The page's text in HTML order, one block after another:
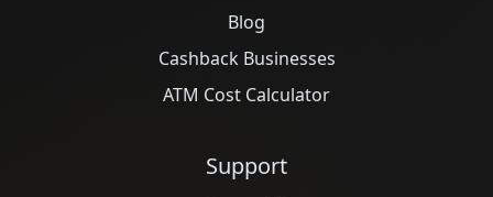
Blog
Cashback Businesses
ATM Cost Calculator
Support